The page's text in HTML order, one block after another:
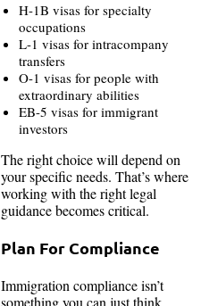
H-1B visas for specialty
occupations
L-1 visas for intracompany
transfers
O-1 visas for people with
extraordinary abilities
EB-5 visas for immigrant
investors
The right choice will depend on
your specific needs. That’s where
working with the right legal
guidance becomes critical.
Plan For Compliance
Immigration compliance isn’t
something you can just think